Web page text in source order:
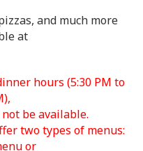
and much more
at
hours (5:30 PM to
be available.
two types of menus:
or